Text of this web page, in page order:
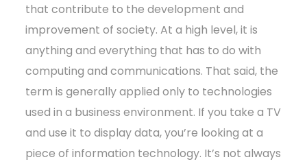
that contribute to the development and
improvement of society. At a high level, it is
anything and everything that has to do with
computing and communications. That said, the
term is generally applied only to technologies
used in a business environment. If you take a TV
and use it to display data, you’re looking at a
piece of information technology. It’s not always